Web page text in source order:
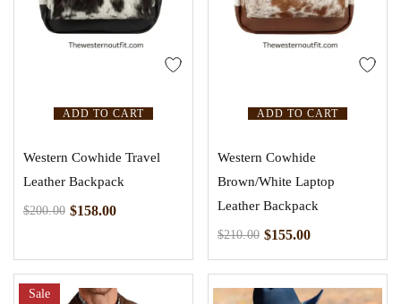
ADD TO CART
Western Cowhide Travel
Leather Backpack
$200.00 $158.00
ADD TO CART
Western Cowhide
Brown/White Laptop
Leather Backpack
$210.00 $155.00
Sale